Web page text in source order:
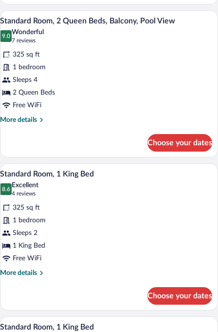
Room,
Queen
Beds
View
photos
for
Standard
Room,
2
Queen
Beds,
Balcony,
A hotel room with two beds, a desk, a
6
Standard Room, 2 Queen Beds, Balcony, Pool View
9.0
9.0 out of 10
Wonderful
7 reviews
(7
reviews)
325 sq ft
1 bedroom
Sleeps 4
2 Queen Beds
Free WiFi
More details
More
Room,
Queen
Beds,
Balcony,
View
Choose your dates
View
photos
for
Standard
Room,
1
King
Bed
A hotel room with a wooden bed, a
6
Standard Room, 1 King Bed
8.6
8.6 out of 10
Excellent
4 reviews
(4
reviews)
325 sq ft
1 bedroom
Sleeps 2
1 King Bed
Free WiFi
More details
More
Room,
King
Choose your dates
View
A hotel room with a wooden bed, a
5
Standard Room, 1 King Bed